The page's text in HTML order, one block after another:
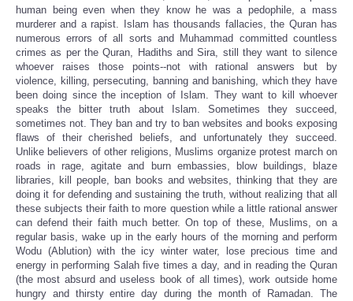
human being even when they know he was a pedophile, a mass
murderer and a rapist. Islam has thousands fallacies, the Quran has
numerous errors of all sorts and Muhammad committed countless
crimes as per the Quran, Hadiths and Sira, still they want to silence
whoever raises those points--not with rational answers but by
violence, killing, persecuting, banning and banishing, which they have
been doing since the inception of Islam. They want to kill whoever
speaks the bitter truth about Islam. Sometimes they succeed,
sometimes not. They ban and try to ban websites and books exposing
flaws of their cherished beliefs, and unfortunatelythey succeed.
Unlike believers ofother religions, Muslims organize protest march on
roads in rage, agitate and burn embassies, blow buildings, blaze
libraries, kill people, ban books and websites, thinking that they are
doing it for defending and sustaining the truth, without realizing that all
these subjects their faith to more question while a little rational answer
can defend their faith much better. On top of these, Muslims, on a
regular basis, wake up in the early hours of the morning and perform
Wodu (Ablution) with the icy winter water, lose precious time and
energy in performing Salah five times a day, and in reading the Quran
(the most absurd and useless book of all times), work outside home
hungry and thirsty entire day during the month of Ramadan. The